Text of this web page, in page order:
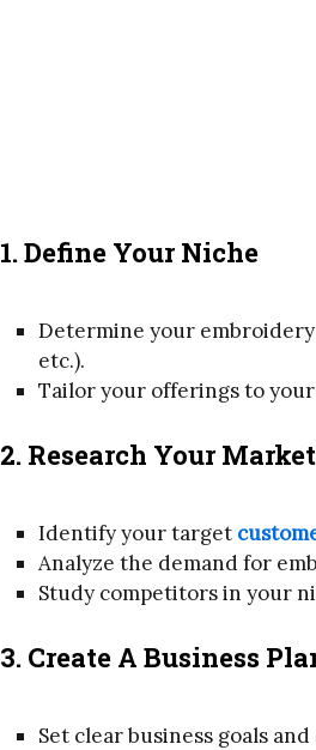
1. Define Your Niche
Determine your embroidery
etc.).
Tailor your offerings to
2. Research Your Market
Identify your target
Analyze the demand for
Study competitors in your
3. Create A Business
Set clear business goals